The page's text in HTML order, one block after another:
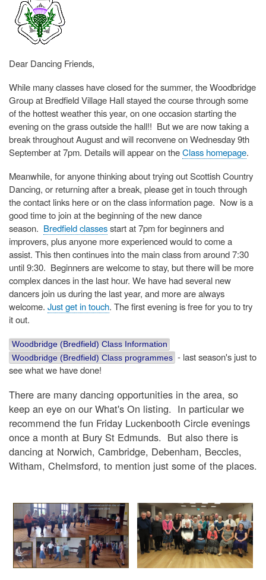
Dear Dancing Friends,
While many classes have closed for the summer, the Woodbridge
Group at Bredfield Village Hall stayed the course through some
of the hottest weather this year, on one occasion starting the
evening on the grass outside the hall!! But we are now taking a
break throughout August and will reconvene on Wednesday 9th
September at 7pm. Details will appear on theClass homepage.
Meanwhile, for anyone thinking about trying out Scottish Country
Dancing, or returning after a break, please get in touch through
the contact links here or on the class information page. Now is a
good time to join at the beginning of the new dance
season. Bredfield classesstart at 7pm for beginners and
improvers, plus anyone more experienced would to come a
assist. This then continues into the main class from around 7:30
until 9:30. Beginners are welcome to stay, but there will be more
complex dances in the last hour. We have had several new
dancers join us during the last year, and more are always
welcome. Just get in touch. The first evening is free for you to try
it out.
Woodbridge (Bredfield) Class Information
Woodbridge (Bredfield) Class programmes - last season's just to
see what we have done!
There are many dancing opportunities in the area, so
keep an eye on our What's On listing. In particular we
recommend the fun Friday Luckenbooth Circle evenings
once a month at Bury St Edmunds. But also there is
dancing at Norwich, Cambridge, Debenham, Beccles,
Witham, Chelmsford, to mention just some of the places.